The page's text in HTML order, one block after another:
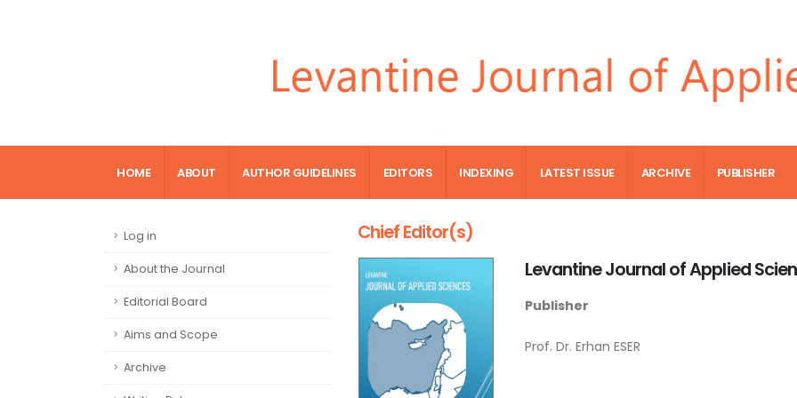
HOME ABOUT AUTHOR GUIDELINES EDITORS INDEXING LATEST ISSUE ARCHIVE PUBLISHER
Log in
About the Journal
Editorial Board
Aims and Scope
Archive
Chief Editor(s)
Levantine Journal of Applied
Publisher
Prof. Dr. Erhan ESER